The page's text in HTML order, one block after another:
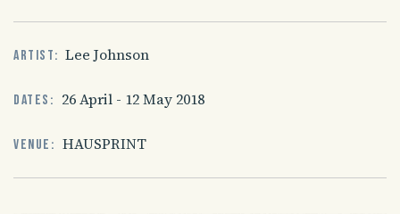
Artist: Lee Johnson
Dates: 26 April - 12 May 2018
Venue: HAUSPRINT